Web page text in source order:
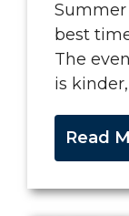
best
The
is
Read